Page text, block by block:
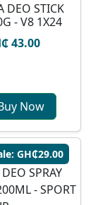
DEO STICK
- V8 1X24
43.00
Now
GH₵29.00